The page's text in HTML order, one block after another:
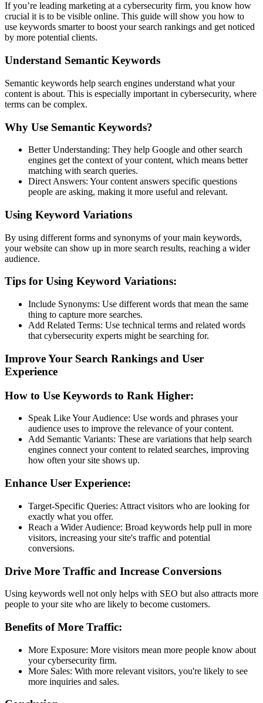
If you’re leading marketing at a cybersecurity firm, you know how
crucial it is to be visible online. This guide will show you how to
use keywords smarter to boost your search rankings and get noticed
by more potential clients.
Understand Semantic Keywords
Semantic keywords help search engines understand what your
content is about. This is especially important in cybersecurity, where
terms can be complex.
Why Use Semantic Keywords?
Better Understanding: They help Google and other search
engines get the context of your content, which means better
matching with search queries.
Direct Answers: Your content answers specific questions
people are asking, making it more useful and relevant.
Using Keyword Variations
By using different forms and synonyms of your main keywords,
your website can show up in more search results, reaching a wider
audience.
Tips for Using Keyword Variations:
Include Synonyms: Use different words that mean the same
thing to capture more searches.
Add Related Terms: Use technical terms and related words
that cybersecurity experts might be searching for.
Improve Your Search Rankings and User
Experience
How to Use Keywords to Rank Higher:
Speak Like Your Audience: Use words and phrases your
audience uses to improve the relevance of your content.
Add Semantic Variants: These are variations that help search
engines connect your content to related searches, improving
how often your site shows up.
Enhance User Experience:
Target-Specific Queries: Attract visitors who are looking for
exactly what you offer.
Reach a Wider Audience: Broad keywords help pull in more
visitors, increasing your site's traffic and potential
conversions.
Drive More Traffic and Increase Conversions
Using keywords well not only helps with SEO but also attracts more
people to your site who are likely to become customers.
Benefits of More Traffic:
More Exposure: More visitors mean more people know about
your cybersecurity firm.
More Sales: With more relevant visitors, you're likely to see
more inquiries and sales.